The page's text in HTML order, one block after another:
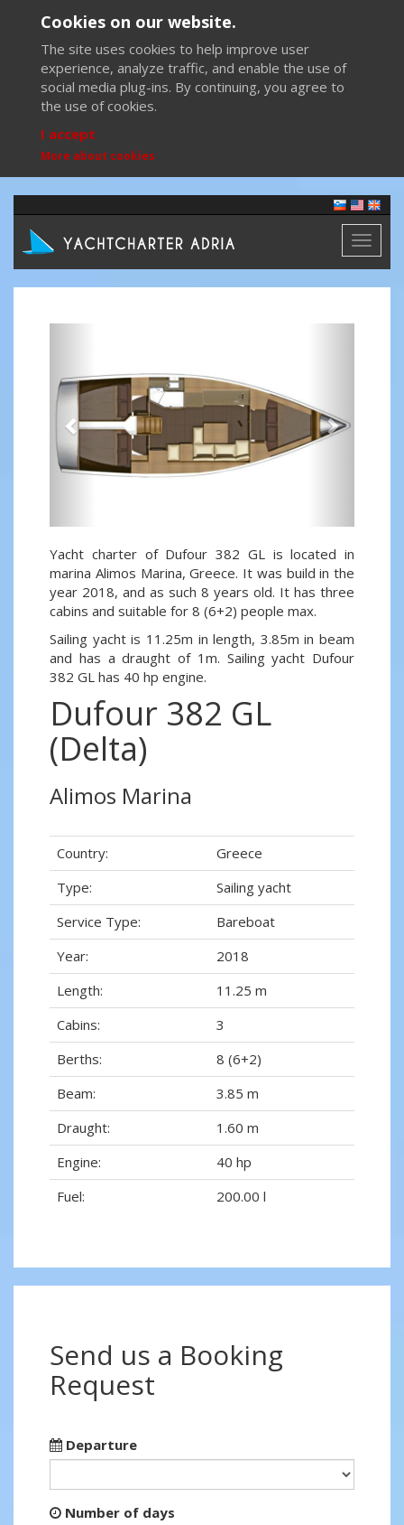
Cookies on our website.
The site uses cookies to help improve user
experience, analyze traffic, and enable the use of
social media plug-ins. By continuing, you agree to
the use of cookies.
I accept
More about cookies
Toggle
Yacht charter of Dufour 382 GL is located in
marina Alimos Marina, Greece. It was build in the
year 2018, and as such 8 years old. It has three
cabins and suitable for 8 (6+2) people max.
Sailing yacht is 11.25m in length, 3.85m in beam
and has a draught of 1m. Sailing yacht Dufour
382 GL has 40 hp engine.
Dufour 382 GL
(Delta)
Alimos Marina
Country:
Greece
Type:
Sailing yacht
Service Type:
Bareboat
Year:
2018
Length:
11.25 m
Cabins:
3
Berths:
8 (6+2)
Beam:
3.85 m
Draught:
1.60 m
Engine:
40 hp
Fuel:
200.00 l
Send us a Booking
Request
Departure
Number of days